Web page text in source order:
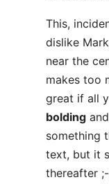
This,
dislike
near the
makes too
great if all
bolding and
something
text, but it
thereafter